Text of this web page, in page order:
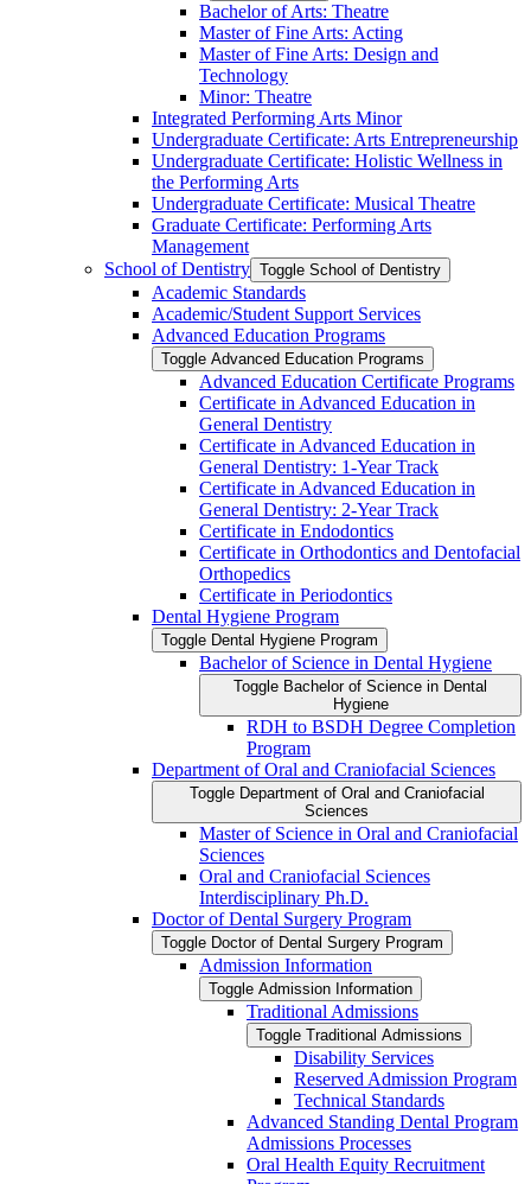
Bachelor of Arts: Theatre
Master of Fine Arts: Acting
Master of Fine Arts: Design and
Technology
Minor: Theatre
Integrated Performing Arts Minor
Undergraduate Certificate: Arts Entrepreneurship
Undergraduate Certificate: Holistic Wellness in
the Performing Arts
Undergraduate Certificate: Musical Theatre
Graduate Certificate: Performing Arts
Management
School of Dentistry Toggle School of Dentistry
Academic Standards
Academic/​Student Support Services
Advanced Education Programs
Toggle Advanced Education Programs
Advanced Education Certificate Programs
Certificate in Advanced Education in
General Dentistry
Certificate in Advanced Education in
General Dentistry: 1-​Year Track
Certificate in Advanced Education in
General Dentistry: 2-​Year Track
Certificate in Endodontics
Certificate in Orthodontics and Dentofacial
Orthopedics
Certificate in Periodontics
Dental Hygiene Program
Toggle Dental Hygiene Program
Bachelor of Science in Dental Hygiene
Toggle Bachelor of Science in Dental
Hygiene
RDH to BSDH Degree Completion
Program
Department of Oral and Craniofacial Sciences
Toggle Department of Oral and Craniofacial
Sciences
Master of Science in Oral and Craniofacial
Sciences
Oral and Craniofacial Sciences
Interdisciplinary Ph.D.
Doctor of Dental Surgery Program
Toggle Doctor of Dental Surgery Program
Admission Information
Toggle Admission Information
Traditional Admissions
Toggle Traditional Admissions
Disability Services
Reserved Admission Program
Technical Standards
Advanced Standing Dental Program
Admissions Processes
Oral Health Equity Recruitment